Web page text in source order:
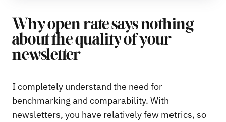
Why open rate says nothing
about the quality of your
newsletter
I completely understand the need for
benchmarking and comparability. With
newsletters, you have relatively few metrics, so